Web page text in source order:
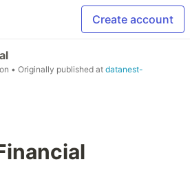
Create account
• Originally published at datanest-